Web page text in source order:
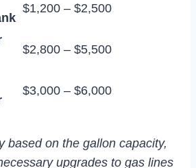
$1,200 – $2,500
$2,800 – $5,500
$3,000 – $6,000
based on the gallon capacity,
upgrades to gas lines